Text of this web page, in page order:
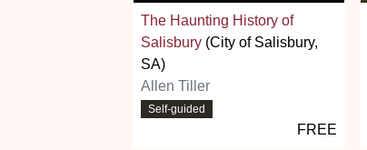
The Haunting History of
Salisbury (City of Salisbury,
SA)
Allen Tiller
Self-guided
FREE